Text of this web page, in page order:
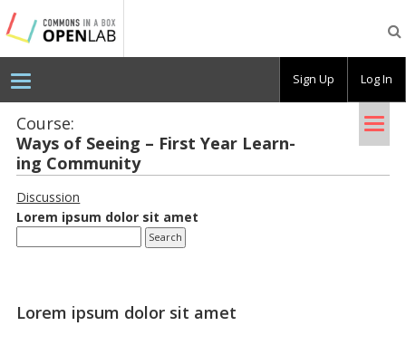
Testing
CBOX-
OL
Course:
Ways of See­ing – First Year Learn­
ing Com­mu­nity
Discussion
Lorem ipsum dolor sit amet
Lorem ipsum dolor sit amet
Sign Up Log In